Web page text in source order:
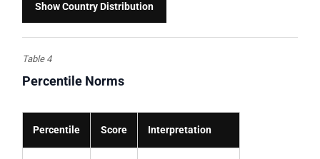
Show Country Distribution
Table 4
Percentile Norms
Percentile Score Interpretation